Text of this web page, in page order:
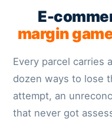
E-
margin
Every parcel carries
dozen ways to lose
attempt, an
that never got